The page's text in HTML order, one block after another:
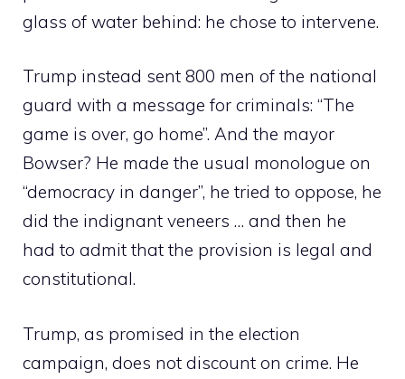
glass of water behind: he chose to intervene.
Trump instead sent 800 men of the national
guard with a message for criminals: “The
game is over, go home”. And the mayor
Bowser? He made the usual monologue on
“democracy in danger”, he tried to oppose, he
did the indignant veneers … and then he
had to admit that the provision is legal and
constitutional.
Trump, as promised in the election
campaign, does not discount on crime. He